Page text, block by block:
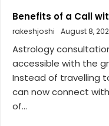
Benefits of a Call
rakeshjoshi
August 8,
Astrology
accessible with the
Instead of travelling
can now connect
of...